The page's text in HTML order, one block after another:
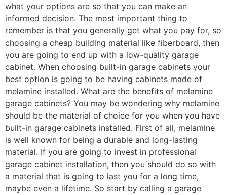
what your options are so that you can make an
informed decision. The most important thing to
remember is that you generally get what you pay for, so
choosing a cheap building material like fiberboard, then
you are going to end up with a low-quality garage
cabinet. When choosing built-in garage cabinets your
best option is going to be having cabinets made of
melamine installed. What are the benefits of melamine
garage cabinets? You may be wondering why melamine
should be the material of choice for you when you have
built-in garage cabinets installed. First of all, melamine
is well known for being a durable and long-lasting
material. If you are going to invest in professional
garage cabinet installation, then you should do so with
a material that is going to last you for a long time,
maybe even a lifetime. So start by calling a garage